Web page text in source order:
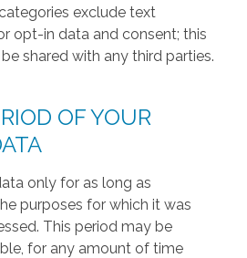
exclude text
opt-in data and consent; this
shared with any third parties.
OF YOUR
only for as long as
purposes for which it was
This period may be
for any amount of time